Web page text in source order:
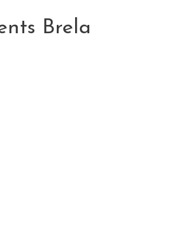
Brela